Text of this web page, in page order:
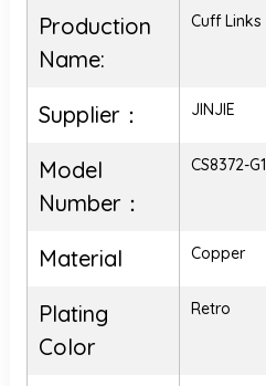
Production
Name:
Cuff Links
Supplier： JINJIE
Model
Number：
CS8372-G1
Material Copper
Plating
Color
Retro